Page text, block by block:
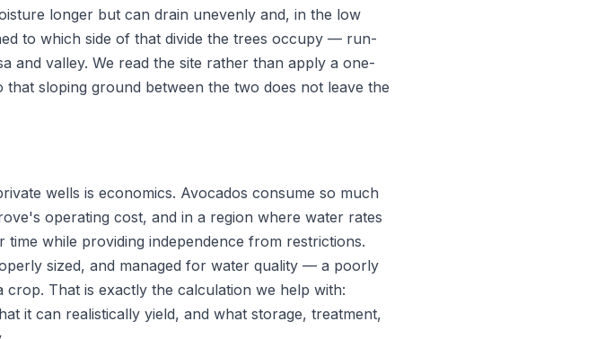
longer but can drain unevenly and, in the low
to which side of that divide the trees occupy — run-
and valley. We read the site rather than apply a one-
sloping ground between the two does not leave the
wells is economics. Avocados consume so much
operating cost, and in a region where water rates
while providing independence from restrictions.
sized, and managed for water quality — a poorly
That is exactly the calculation we help with:
it can realistically yield, and what storage, treatment,